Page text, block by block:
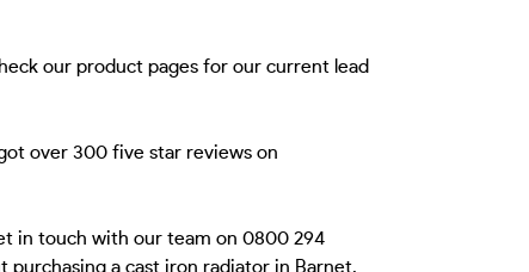
our product pages for our current lead
over 300 five star reviews on
in touch with our team on 0800 294
purchasing a cast iron radiator in Barnet.